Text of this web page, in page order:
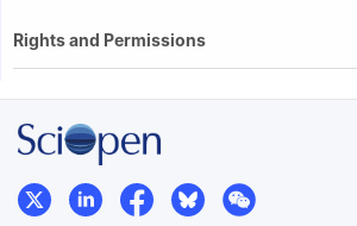
Rights and Permissions